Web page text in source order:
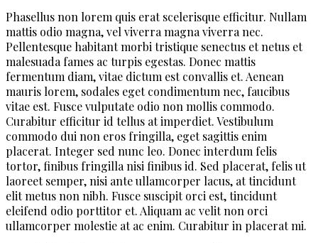
Phasellus non lorem quis erat scelerisque efficitur. Nullam
mattis odio magna, vel viverra magna viverra nec.
Pellentesque habitant morbi tristique senectus et netus et
malesuada fames ac turpis egestas. Donec mattis
fermentum diam, vitae dictum est convallis et. Aenean
mauris lorem, sodales eget condimentum nec, faucibus
vitae est. Fusce vulputate odio non mollis commodo.
Curabitur efficitur id tellus at imperdiet. Vestibulum
commodo dui non eros fringilla, eget sagittis enim
placerat. Integer sed nunc leo. Donec interdum felis
tortor, finibus fringilla nisi finibus id. Sed placerat, felis ut
laoreet semper, nisi ante ullamcorper lacus, at tincidunt
elit metus non nibh. Fusce suscipit orci est, tincidunt
eleifend odio porttitor et. Aliquam ac velit non orci
ullamcorper molestie at ac enim. Curabitur in placerat mi.